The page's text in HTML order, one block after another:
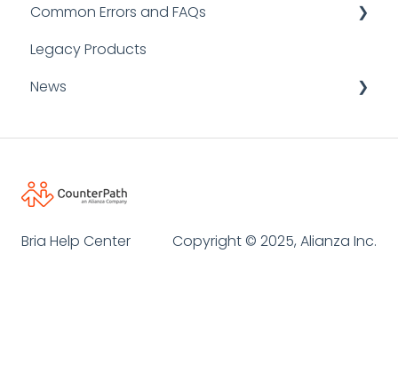
FAQs
Bria Mobile for iOS
Bria Mobile for Android
Common Errors and FAQs
FAQ
SIP Error Codes
Informative Resources
Desktop API
Legacy Products
News
Bria Help Center Copyright © 2025, Alianza Inc.